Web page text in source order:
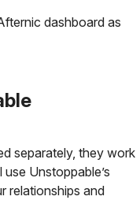
dashboard as
separately, they work
Unstoppable’s
relationships and